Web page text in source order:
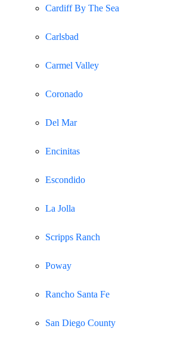
Cardiff By The Sea
Carlsbad
Carmel Valley
Coronado
Del Mar
Encinitas
Escondido
La Jolla
Scripps Ranch
Poway
Rancho Santa Fe
San Diego County